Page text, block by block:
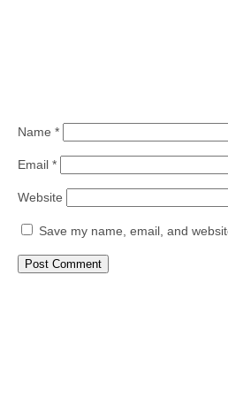
Name *
Email *
Website
Save my name, email, and